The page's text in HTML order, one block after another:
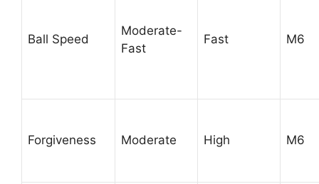
Ball Speed
Moderate-
Fast
Fast M6
Forgiveness Moderate High M6